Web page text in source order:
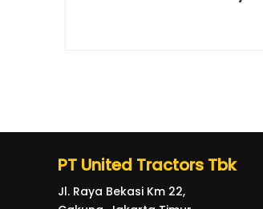
PT United Tractors Tbk
Jl. Raya Bekasi Km 22,